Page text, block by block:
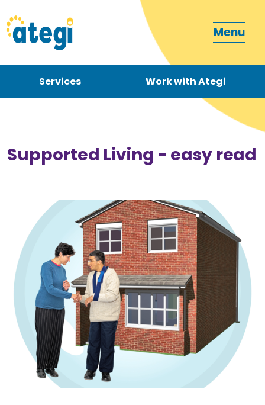
Menu
Services Work with Ategi
Become a carer
How can we support you?
Work with Ategi
Get involved
About us & Resources
Contact
Supported Living - easy read